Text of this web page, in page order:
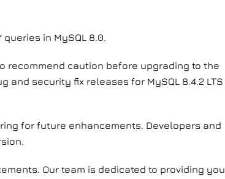
in MySQL 8.0.
recommend caution before upgrading to the
and security fix releases for MySQL 8.4.2 LTS
for future enhancements. Developers and
Our team is dedicated to providing you